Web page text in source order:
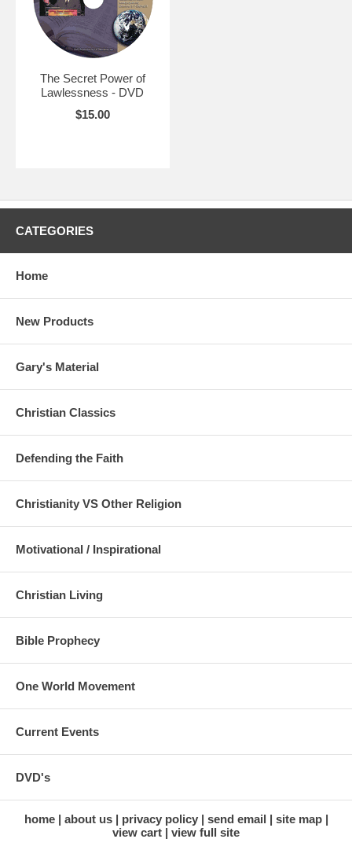
The Secret Power of
Lawlessness - DVD
$15.00
CATEGORIES
Home
New Products
Gary's Material
Christian Classics
Defending the Faith
Christianity VS Other Religion
Motivational / Inspirational
Christian Living
Bible Prophecy
One World Movement
Current Events
DVD's
home about us privacy policy send email
site map
view cart
view full site